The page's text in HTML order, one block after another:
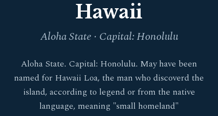
Hawaii
Aloha State · Capital: Honolulu
Aloha State. Capital: Honolulu. May have been
named for Hawaii Loa, the man who discoverd the
island, according to legend or from the native
language, meaning "small homeland"